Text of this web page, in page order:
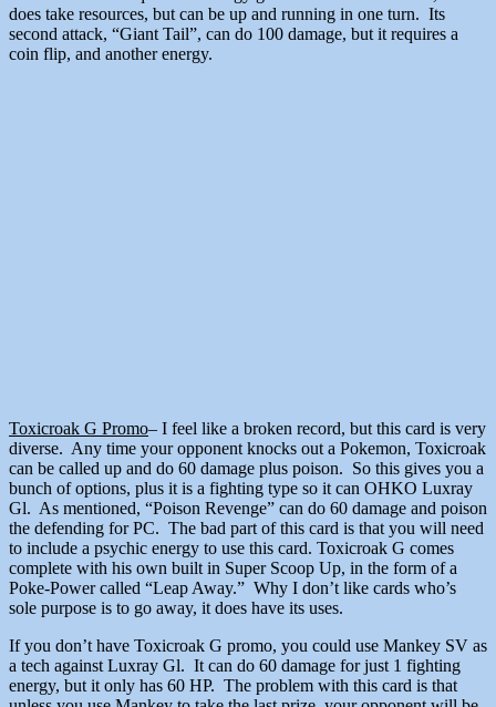
does take resources, but can be up and running in one turn. Its
second attack, “Giant Tail”, can do 100 damage, but it requires a
coin flip, and another energy.
Toxicroak G Promo– I feel like a broken record, but this card is very
diverse. Any time your opponent knocks out a Pokemon, Toxicroak
can be called up and do 60 damage plus poison. So this gives you a
bunch of options, plus it is a fighting type so it can OHKO Luxray
Gl. As mentioned, “Poison Revenge” can do 60 damage and poison
the defending for PC. The bad part of this card is that you will need
to include a psychic energy to use this card. Toxicroak G comes
complete with his own built in Super Scoop Up, in the form of a
Poke-Power called “Leap Away.” Why I don’t like cards who’s
sole purpose is to go away, it does have its uses.
If you don’t have Toxicroak G promo, you could use Mankey SV as
a tech against Luxray Gl. It can do 60 damage for just 1 fighting
energy, but it only has 60 HP. The problem with this card is that